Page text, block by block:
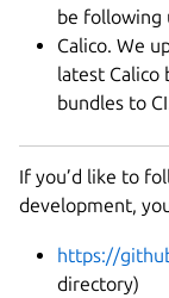
be following
Calico. We
latest Calico
bundles to
If you’d like to
development,
https://
directory)